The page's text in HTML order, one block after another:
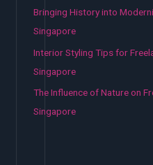
Bringing History into
Singapore
Interior Styling Tips for
Singapore
The Influence of Nature on
Singapore